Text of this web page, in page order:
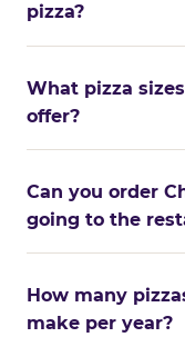
pizza?
What pizza
offer?
Can you order
going to the
How many
make per year?